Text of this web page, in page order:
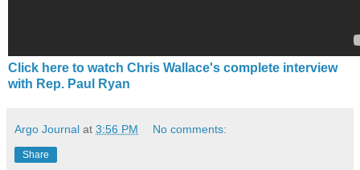
Click here to watch Chris Wallace's complete interview
with Rep. Paul Ryan
Argo Journal at 3:56 PM No comments:
Share